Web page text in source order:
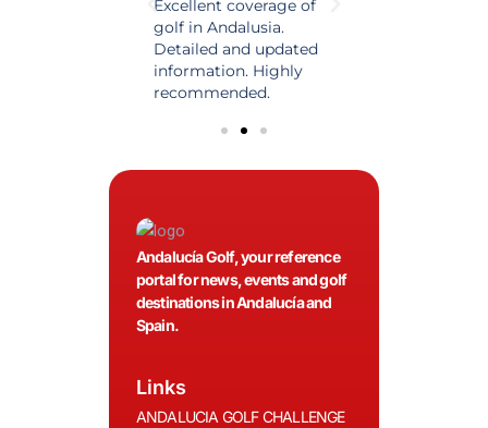
Excellent coverage of
golf in Andalusia.
Detailed and updated
information. Highly
recommended.
Andalucía Golf, your reference
portal for news, events and golf
destinations in Andalucía and
Spain.
Links
ANDALUCIA GOLF CHALLENGE